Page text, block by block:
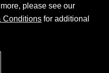
please see our
Conditions for additional